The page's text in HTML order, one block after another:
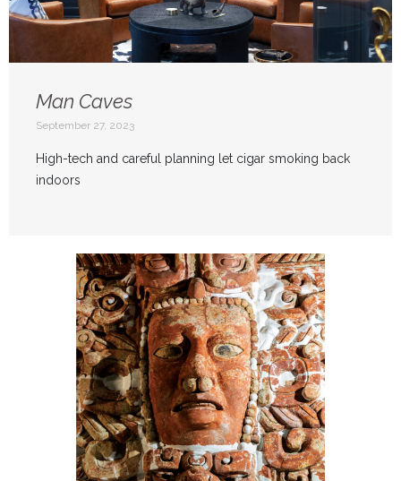
Man Caves
September 27, 2023
High-tech and careful planning let cigar smoking back
indoors